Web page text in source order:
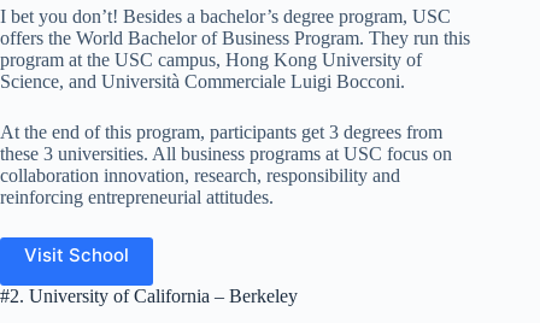
I bet you don’t! Besides a bachelor’s degree program, USC
offers the World Bachelor of Business Program. They run this
program at the USC campus, Hong Kong University of
Science, and Università Commerciale Luigi Bocconi.
At the end of this program, participants get 3 degrees from
these 3 universities. All business programs at USC focus on
collaboration innovation, research, responsibility and
reinforcing entrepreneurial attitudes.
Visit School
#2. University of California – Berkeley